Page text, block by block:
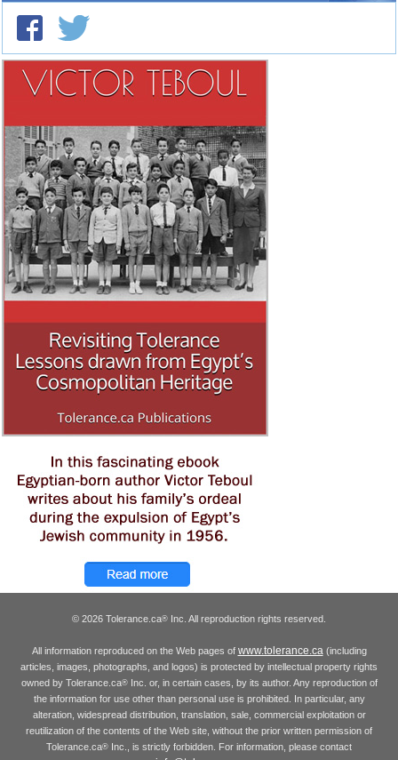
© 2026 Tolerance.ca® Inc. All reproduction rights reserved.
All information reproduced on the Web pages of www.tolerance.ca (including
articles, images, photographs, and logos) is protected by intellectual property rights
owned by Tolerance.ca®Inc. or, in certain cases, by its author. Any reproduction of
the information for use other than personal use is prohibited. In particular, any
alteration, widespread distribution, translation, sale, commercial exploitation or
reutilization of the contents of the Web site, without the prior written permission of
Tolerance.ca® Inc., is strictly forbidden. For information, please contact